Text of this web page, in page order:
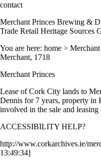
contact
Merchant Princes Brewing &
Trade Retail Heritage Sources
You are here: home >
Merchant, 1718
Merchant Princes
Lease of Cork City lands to
Dennis for 7 years, property in
involved in the sale and
ACCESSIBILITY HELP?
http://www.corkarchives.ie/
13:49:34]